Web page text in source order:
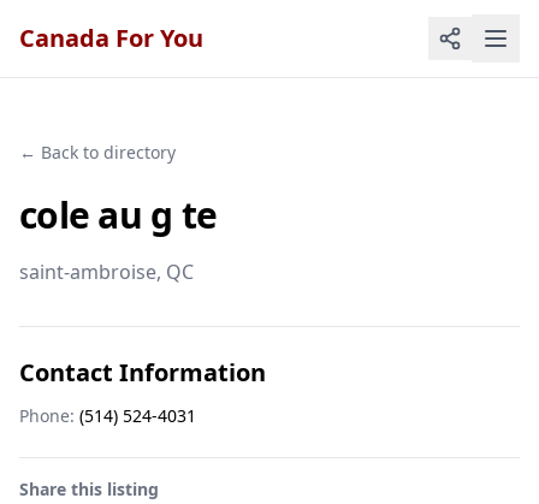
Canada For You
← Back to directory
cole au g te
saint-ambroise, QC
Contact Information
Phone: (514) 524-4031
Share this listing